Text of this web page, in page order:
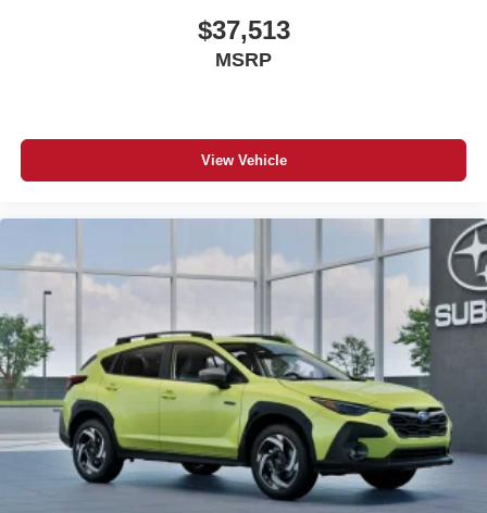
$37,513
MSRP
View Vehicle